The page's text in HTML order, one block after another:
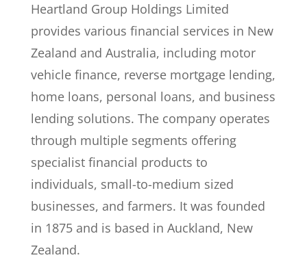
Heartland Group Holdings Limited
provides various financial services in New
Zealand and Australia, including motor
vehicle finance, reverse mortgage lending,
home loans, personal loans, and business
lending solutions. The company operates
through multiple segments offering
specialist financial products to
individuals, small-to-medium sized
businesses, and farmers. It was founded
in 1875 and is based in Auckland, New
Zealand.